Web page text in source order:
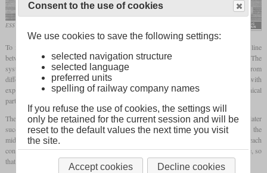
ESS 3002
To mark the 50th anniversary of the Staatsspoorwegen in the Dutch East Indies, the line
between Batavia (today Jakarta) and Buitenzorg (today Bogor) was electrified in 1925. The
system selected was 1,500 V DC and the required locomotives were obtained from
different manufacturers in the Netherlands, Germany and Switzerland. For use with
express trains on the flatter routes, four six-axle locomotives were ordered, the mechanical
part of which came from SLM and the electrical part from BBC.
The Java bogie was used for the first time on these locomotives, which SLM later
successfully used on several locomotives. In addition to the two driving axles fixed in the
middle of the frame, there was one of these bogies at each end of the locomotive, each
consisting of a leading and a driving axle. The pivot point was close to the driving axle, so
that the one-sided Buchli drive could also be attached to these driving axles.
Consent to the use of cookies
We use cookies to save the following settings:
selected navigation structure
selected language
preferred units
spelling of railway company names
If you refuse the use of cookies, the settings will
only be retained for the current session and will be
reset to the default values the next time you visit
the site.
Accept cookies Decline cookies